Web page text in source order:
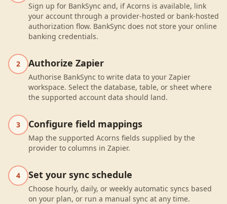
Sign up for BankSync and, if Acorns is available, link
your account through a provider-hosted or bank-hosted
authorization flow. BankSync does not store your online
banking credentials.
2 Authorize Zapier
Authorise BankSync to write data to your Zapier
workspace. Select the database, table, or sheet where
the supported account data should land.
3 Configure field mappings
Map the supported Acorns fields supplied by the
provider to columns in Zapier.
4 Set your sync schedule
Choose hourly, daily, or weekly automatic syncs based
on your plan, or run a manual sync at any time.